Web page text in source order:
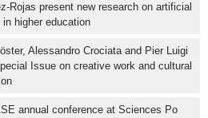
Rojas present new research on artificial
higher education
Alessandro Crociata and Pier Luigi
Issue on creative work and cultural
annual conference at Sciences Po